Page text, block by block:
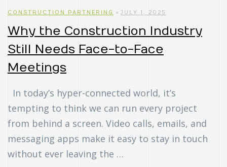
CONSTRUCTION PARTNERING JULY 1, 2025
Why the Construction Industry
Still Needs Face-to-Face
Meetings
In today’s hyper-connected world, it’s
tempting to think we can run every project
from behind a screen. Video calls, emails, and
messaging apps make it easy to stay in touch
without ever leaving the …